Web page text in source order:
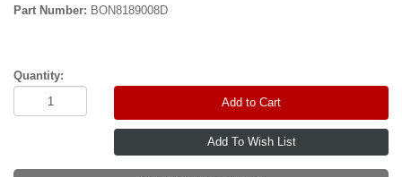
Part Number: BON8189008D
Quantity:
Add to Cart